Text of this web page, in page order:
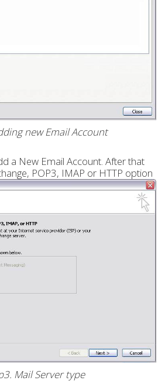
new Email Account
a New Email Account. After that
POP3, IMAP or HTTP option
Mail Server type